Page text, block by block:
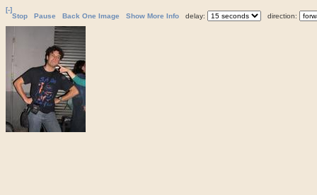
[-]
Stop
Pause Back One Image Show More Info delay: direction: